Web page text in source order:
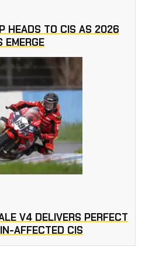
HEADS TO CIS AS 2026
EMERGE
V4 DELIVERS PERFECT
AFFECTED CIS